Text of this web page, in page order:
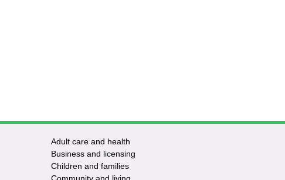
Footer
-
Adult care and health
Business and licensing
Children and families